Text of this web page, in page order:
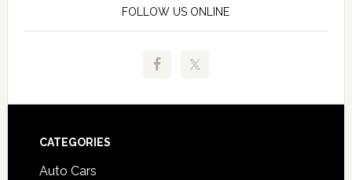
FOLLOW US ONLINE
Footer
CATEGORIES
Auto Cars